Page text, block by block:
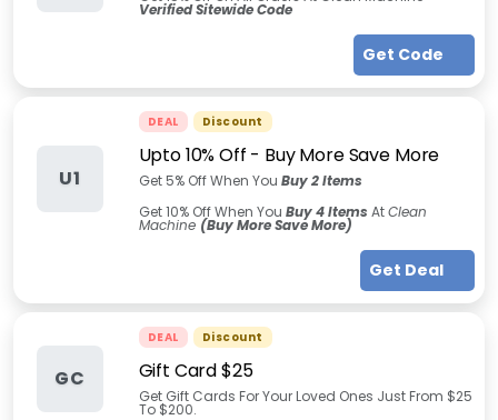
Verified Sitewide Code
Get Code
U1
DEAL Discount
Upto 10% Off - Buy More Save More
Get 5% Off When You Buy 2 Items
Get 10% Off When You Buy 4 Items AtClean
Machine (Buy More Save More)
Get Deal
GC
DEAL Discount
Gift Card $25
Get Gift Cards For Your Loved Ones Just From $25
To $200.